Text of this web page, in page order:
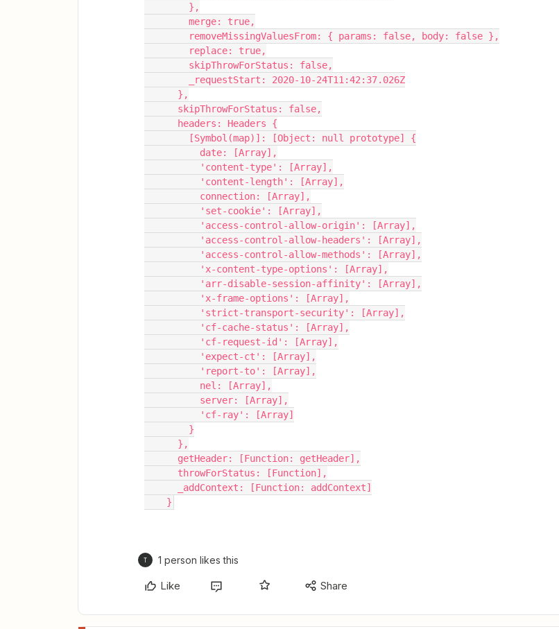
        },
        merge: true,
        removeMissingValuesFrom: { params: false, body: false },
        replace: true,
        skipThrowForStatus: false,
        _requestStart: 2020-10-24T11:42:37.026Z
      },
      skipThrowForStatus: false,
      headers: Headers {
        [Symbol(map)]: [Object: null prototype] {
          date: [Array],
          'content-type': [Array],
          'content-length': [Array],
          connection: [Array],
          'set-cookie': [Array],
          'access-control-allow-origin': [Array],
          'access-control-allow-headers': [Array],
          'access-control-allow-methods': [Array],
          'x-content-type-options': [Array],
          'arr-disable-session-affinity': [Array],
          'x-frame-options': [Array],
          'strict-transport-security': [Array],
          'cf-cache-status': [Array],
          'cf-request-id': [Array],
          'expect-ct': [Array],
          'report-to': [Array],
          nel: [Array],
          server: [Array],
          'cf-ray': [Array]
        }
      },
      getHeader: [Function: getHeader],
      throwForStatus: [Function],
      _addContext: [Function: addContext]
    }
T 1 person likes this
Like Share